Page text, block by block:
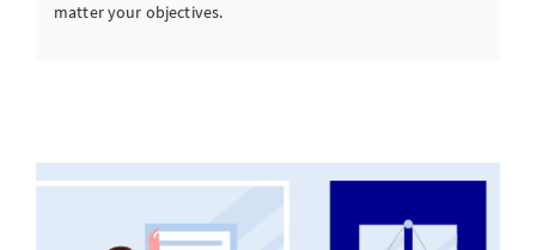
matter your objectives.